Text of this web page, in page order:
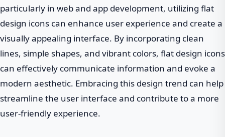
particularly in web and app development, utilizing flat
design icons can enhance user experience and create a
visually appealing interface. By incorporating clean
lines, simple shapes, and vibrant colors, flat design icons
can effectively communicate information and evoke a
modern aesthetic. Embracing this design trend can help
streamline the user interface and contribute to a more
user-friendly experience.